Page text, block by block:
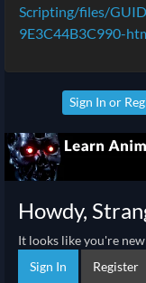
Scripting/files/
9E3C44B3C990-
Sign In or
Howdy,
It looks like you're
Sign In
Register